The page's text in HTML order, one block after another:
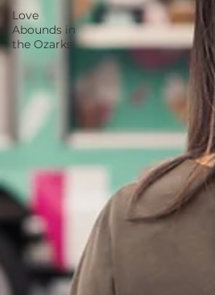
Love
Abounds in
the Ozarks